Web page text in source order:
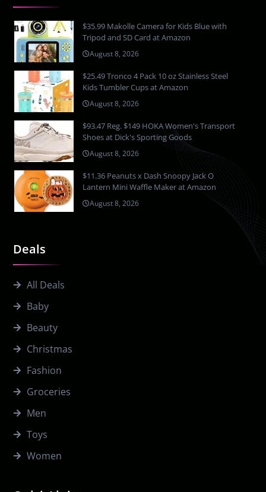
Deals
All Deals
Baby
Beauty
Christmas
Fashion
Groceries
Men
Toys
Women
$35.99 Makolle Camera for Kids Blue with
Tripod and SD Card at Amazon
August 8, 2026
$25.49 Tronco 4 Pack 10 oz Stainless Steel
Kids Tumbler Cups at Amazon
August 8, 2026
$93.47 Reg. $149 HOKA Women's Transport
Shoes at Dick's Sporting Goods
August 8, 2026
$11.36 Peanuts x Dash Snoopy Jack O
Lantern Mini Waffle Maker at Amazon
August 8, 2026